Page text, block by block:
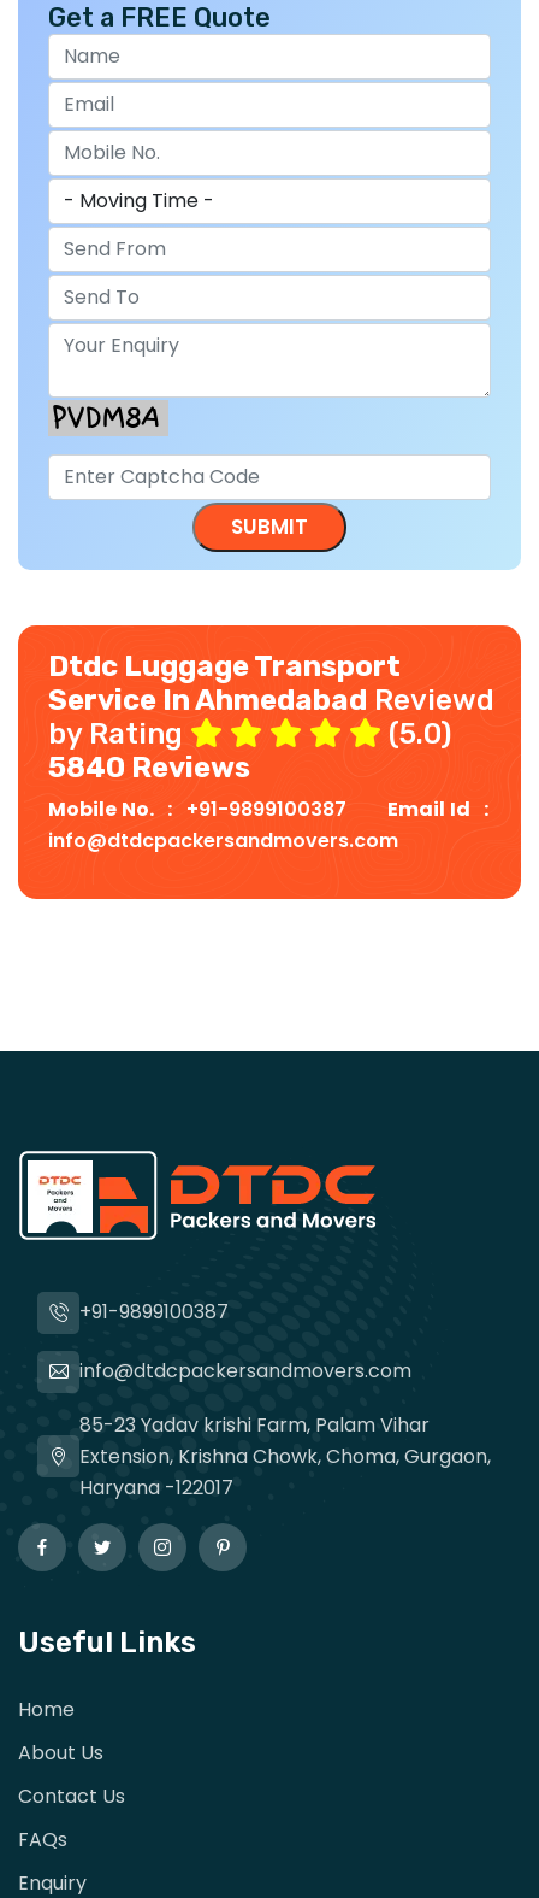
Get a FREE Quote
Dtdc Luggage Transport
Service In Ahmedabad Reviewd
by Rating
(5.0)
5840 Reviews
Mobile No. : +91-9899100387
Email Id :
info@dtdcpackersandmovers.com
+91-9899100387
info@dtdcpackersandmovers.com
85-23 Yadav krishi Farm, Palam Vihar
Extension, Krishna Chowk, Choma, Gurgaon,
Haryana -122017
Useful Links
Home
About Us
Contact Us
FAQs
Enquiry